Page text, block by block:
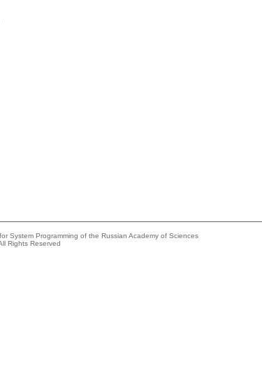
System Programming of the Russian Academy of Sciences
Rights Reserved